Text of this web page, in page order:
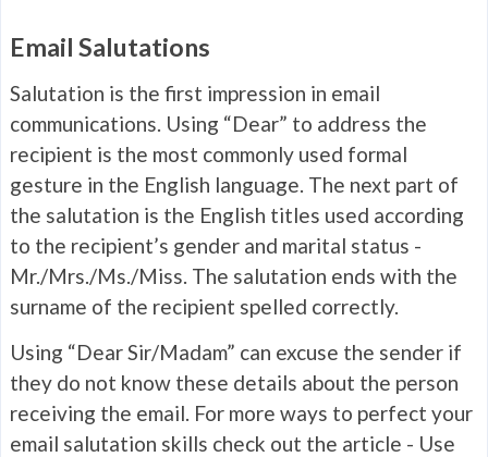
Email Salutations
Salutation is the first impression in email
communications. Using “Dear” to address the
recipient is the most commonly used formal
gesture in the English language. The next part of
the salutation is the English titles used according
to the recipient’s gender and marital status -
Mr./Mrs./Ms./Miss. The salutation ends with the
surname of the recipient spelled correctly.
Using “Dear Sir/Madam” can excuse the sender if
they do not know these details about the person
receiving the email. For more ways to perfect your
email salutation skills check out the article - Use